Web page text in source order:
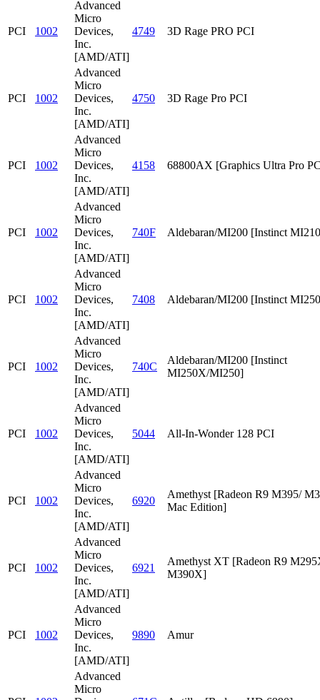
PCI 1002
Advanced
Micro
Devices,
Inc.
[AMD/ATI]
4749 3D Rage PRO PCI
PCI 1002
Advanced
Micro
Devices,
Inc.
[AMD/ATI]
4750 3D Rage Pro PCI
PCI 1002
Advanced
Micro
Devices,
Inc.
[AMD/ATI]
4158 68800AX [Graphics Ultra Pro
PCI 1002
Advanced
Micro
Devices,
Inc.
[AMD/ATI]
740F Aldebaran/MI200 [Instinct
PCI 1002
Advanced
Micro
Devices,
Inc.
[AMD/ATI]
7408 Aldebaran/MI200 [Instinct
PCI 1002
Advanced
Micro
Devices,
Inc.
[AMD/ATI]
740C
Aldebaran/MI200 [Instinct
MI250X/MI250]
PCI 1002
Advanced
Micro
Devices,
Inc.
[AMD/ATI]
5044 All-In-Wonder 128 PCI
PCI 1002
Advanced
Micro
Devices,
Inc.
[AMD/ATI]
6920
Amethyst [Radeon R9 M395/
Mac Edition]
PCI 1002
Advanced
Micro
Devices,
Inc.
[AMD/ATI]
6921
Amethyst XT [Radeon R9
M390X]
PCI 1002
Advanced
Micro
Devices,
Inc.
[AMD/ATI]
9890 Amur
Advanced
Micro